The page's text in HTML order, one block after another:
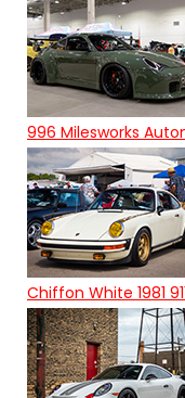
996 Milesworks
Chiffon White 1981